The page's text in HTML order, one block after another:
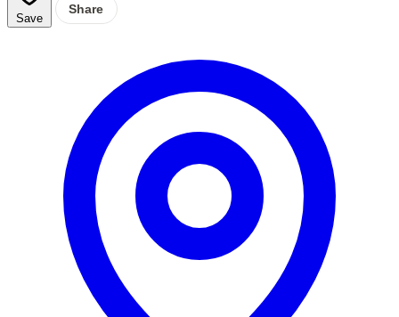
Save
Share